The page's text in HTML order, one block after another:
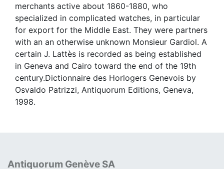
merchants active about 1860-1880, who
specialized in complicated watches, in particular
for export for the Middle East. They were partners
with an an otherwise unknown Monsieur Gardiol. A
certain J. Lattès is recorded as being established
in Geneva and Cairo toward the end of the 19th
century.Dictionnaire des Horlogers Genevois by
Osvaldo Patrizzi, Antiquorum Editions, Geneva,
1998.
Antiquorum Genève SA